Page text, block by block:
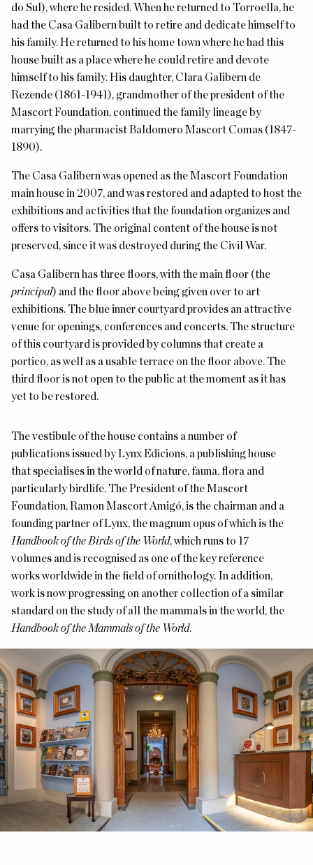
do Sul), where he resided. When he returned to Torroella, he
had the Casa Galibern built to retire and dedicate himself to
his family. He returned to his home town where he had this
house built as a place where he could retire and devote
himself to his family. His daughter, Clara Galibern de
Rezende (1861-1941), grandmother of the president of the
Mascort Foundation, continued the family lineage by
marrying the pharmacist Baldomero Mascort Comas (1847-
1890).
The Casa Galibern was opened as the Mascort Foundation
main house in 2007, and was restored and adapted to host the
exhibitions and activities that the foundation organizes and
offers to visitors. The original content of the house is not
preserved, since it was destroyed during the Civil War.
Casa Galibern has three floors, with the main floor (the
principal) and the floor above being given over to art
exhibitions. The blue inner courtyard provides an attractive
venue for openings, conferences and concerts. The structure
of this courtyard is provided by columns that create a
portico, as well as a usable terrace on the floor above. The
third floor is not open to the public at the moment as it has
yet to be restored.
The vestibule of the house contains a number of
publications issued by Lynx Edicions, a publishing house
that specialises in the world of nature, fauna, flora and
particularly birdlife. The President of the Mascort
Foundation, Ramon Mascort Amigó, is the chairman and a
founding partner of Lynx, the magnum opus of which is the
Handbook of the Birds of the World, which runs to 17
volumes and is recognised as one of the key reference
works worldwide in the field of ornithology. In addition,
work is now progressing on another collection of a similar
standard on the study of all the mammals in the world, the
Handbook of the Mammals of the World.